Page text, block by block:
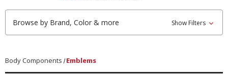
Browse by Brand, Color & more Show Filters
Body Components Emblems